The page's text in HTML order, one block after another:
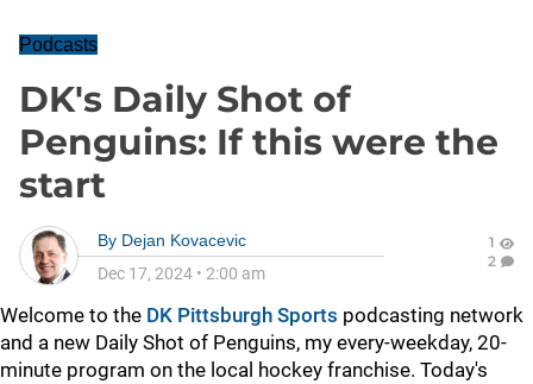
Podcasts
DK's Daily Shot of
Penguins: If this were the
start
By Dejan Kovacevic
Dec 17, 2024 • 2:00 am
1
2
Welcome to the DK Pittsburgh Sports podcasting network
and a new Daily Shot of Penguins, my every-weekday, 20-
minute program on the local hockey franchise. Today's